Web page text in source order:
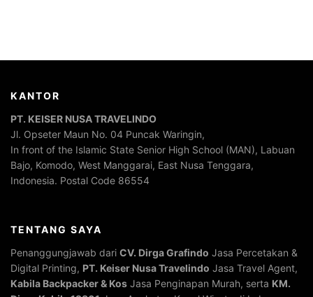
KANTOR
PT. KEISER NUSA TRAVELINDO
Jl. Opseter Maun No. 04 Puncak Waringin,
In front of the Islamic State Senior High School (MAN), Labuan
Bajo, Komodo, West Manggarai, East Nusa Tenggara,
Indonesia. Postal Code 86554
TENTANG SAYA
Penanggungjawab dari CV. Dirga Grafindo Jasa Percetakan &
Digital Printing, PT. Keiser Nusa Travelindo Jasa Travel Agent,
Kabila Backpacker & Kos Jasa Penginapan Murah, serta KM.